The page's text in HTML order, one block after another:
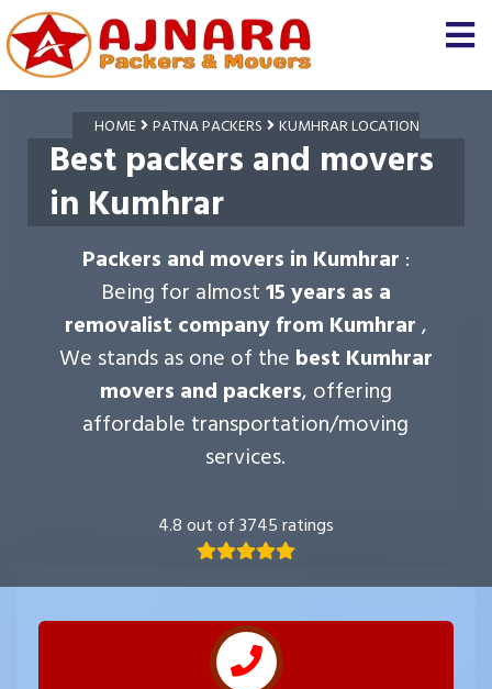
HOME PATNA PACKERS KUMHRAR LOCATION
Best packers and movers
in Kumhrar
Packers and movers in Kumhrar :
Being for almost15 years as a
removalist company from Kumhrar,
We stands as one of the best Kumhrar
movers and packers, offering
affordable transportation/moving
services.
4.8 out of 3745 ratings